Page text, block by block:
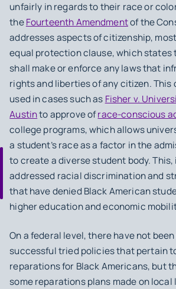
unfairly in regards to their race or
theFourteenth Amendmentof the
addresses aspects of citizenship,
equal protection clause, which states
shall make or enforce any laws that
rights and liberties of any citizen. This
used in cases such as Fisher v.
Austinto approve ofrace-conscious
college programs, which allows
a student’s race as a factor in the
to create a diverse student body. This,
addressed racial discrimination and
that have denied Black American
higher education and economic
On a federal level, there have not
successful tried policies that pertain
reparations for Black Americans, but
some reparations plans made on local